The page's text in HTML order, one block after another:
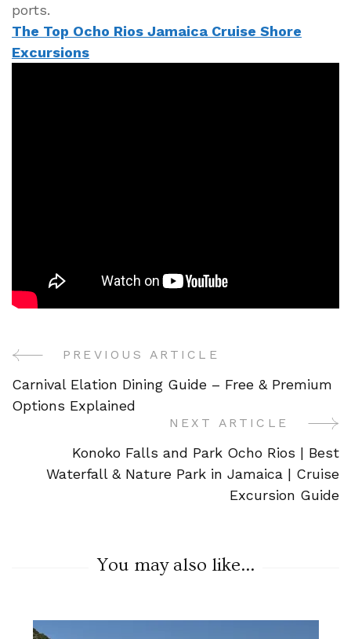
ports.
The Top Ocho Rios Jamaica Cruise Shore
Excursions
Post
Navigation
PREVIOUS ARTICLE
Carnival Elation Dining Guide – Free & Premium
Options Explained
NEXT ARTICLE
Konoko Falls and Park Ocho Rios | Best
Waterfall & Nature Park in Jamaica | Cruise
Excursion Guide
You may also like...